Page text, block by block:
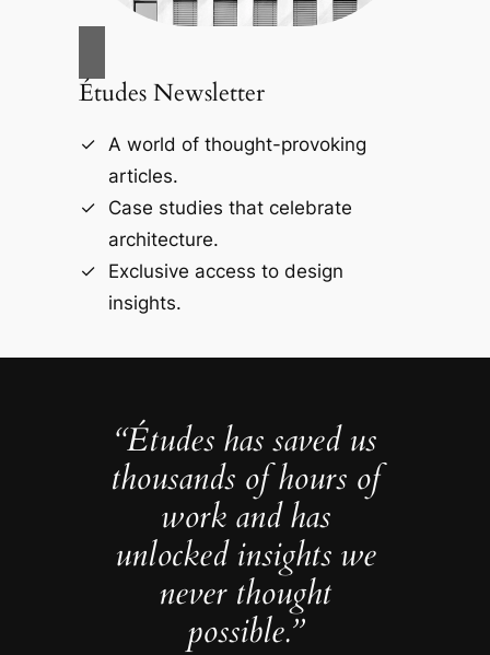
Études Newsletter
A world of thought-provoking
articles.
Case studies that celebrate
architecture.
Exclusive access to design
insights.
“Études has saved us
thousands of hours of
work and has
unlocked insights we
never thought
possible.”